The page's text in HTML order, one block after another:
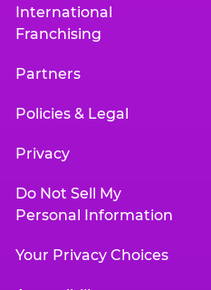
International
Franchising
Partners
Policies & Legal
Privacy
Do Not Sell My
Personal Information
Your Privacy Choices